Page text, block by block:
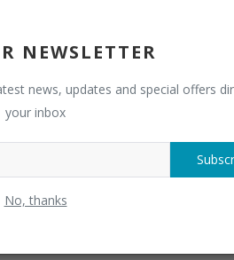
NEWSLETTER
news, updates and special offers
your inbox
No, thanks